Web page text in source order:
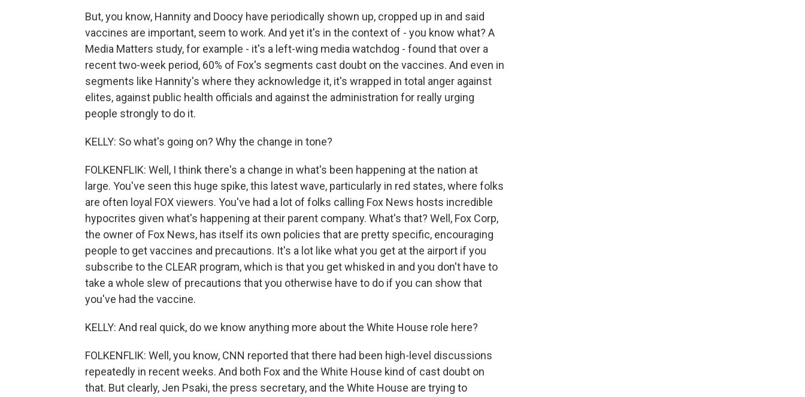
But, you know, Hannity and Doocy have periodically shown up, cropped up in and said
vaccines are important, seem to work. And yet it's in the context of - you know what? A
Media Matters study, for example - it's a left-wing media watchdog - found that over a
recent two-week period, 60% of Fox's segments cast doubt on the vaccines. And even in
segments like Hannity's where they acknowledge it, it's wrapped in total anger against
elites, against public health officials and against the administration for really urging
people strongly to do it.
KELLY: So what's going on? Why the change in tone?
FOLKENFLIK: Well, I think there's a change in what's been happening at the nation at
large. You've seen this huge spike, this latest wave, particularly in red states, where folks
are often loyal FOX viewers. You've had a lot of folks calling Fox News hosts incredible
hypocrites given what's happening at their parent company. What's that? Well, Fox Corp,
the owner of Fox News, has itself its own policies that are pretty specific, encouraging
people to get vaccines and precautions. It's a lot like what you get at the airport if you
subscribe to the CLEAR program, which is that you get whisked in and you don't have to
take a whole slew of precautions that you otherwise have to do if you can show that
you've had the vaccine.
KELLY: And real quick, do we know anything more about the White House role here?
FOLKENFLIK: Well, you know, CNN reported that there had been high-level discussions
repeatedly in recent weeks. And both Fox and the White House kind of cast doubt on
that. But clearly, Jen Psaki, the press secretary, and the White House are trying to